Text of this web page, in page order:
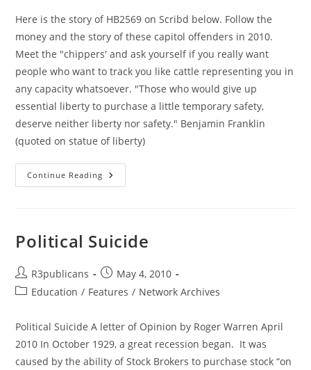
Here is the story of HB2569 on Scribd below. Follow the
money and the story of these capitol offenders in 2010.
Meet the "chippers' and ask yourself if you really want
people who want to track you like cattle representing you in
any capacity whatsoever. "Those who would give up
essential liberty to purchase a little temporary safety,
deserve neither liberty nor safety." Benjamin Franklin
(quoted on statue of liberty)
Continue Reading Meet
The
The Money
Political Suicide
Post
author:
R3publicans
Post
published:
May 4, 2010
PostEducation / Features / Network Archives
Political Suicide A letter of Opinion by Roger Warren April
2010 In October 1929, a great recession began. It was
caused by the ability of Stock Brokers to purchase stock “on